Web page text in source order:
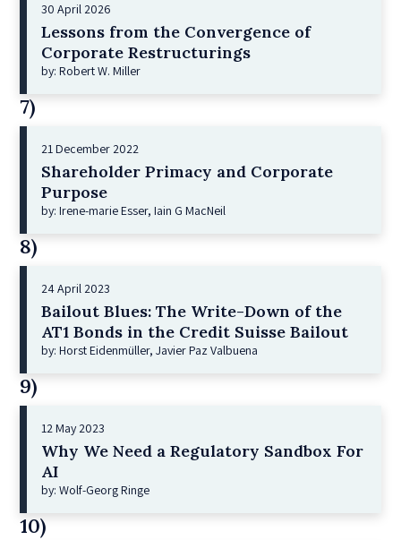
30 April 2026
Lessons from the Convergence of
Corporate Restructurings
by: Robert W. Miller
7)
21 December 2022
Shareholder Primacy and Corporate
Purpose
by: Irene-marie Esser, Iain G MacNeil
8)
24 April 2023
Bailout Blues: The Write-Down of the
AT1 Bonds in the Credit Suisse Bailout
by: Horst Eidenmüller, Javier Paz Valbuena
9)
12 May 2023
Why We Need a Regulatory Sandbox For
AI
by: Wolf-Georg Ringe
10)